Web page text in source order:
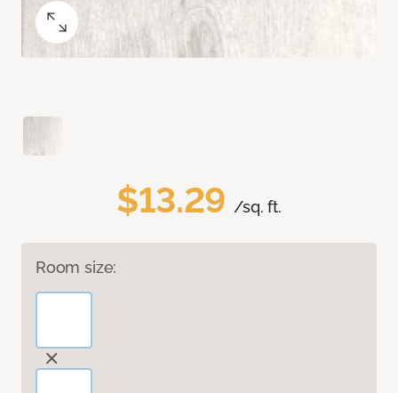
$13.29 /sq. ft.
Room size: